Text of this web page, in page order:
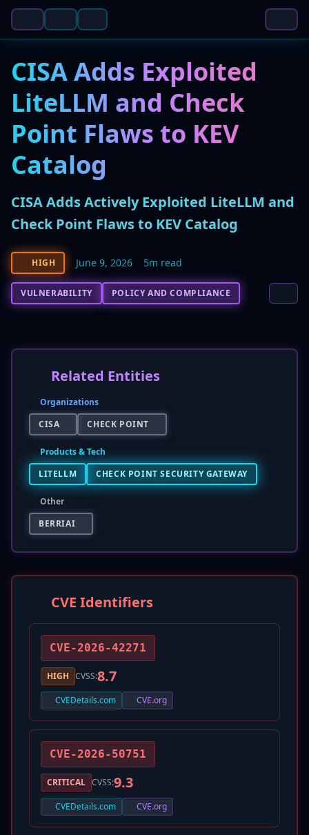
CISA Adds Exploited
LiteLLM and Check
Point Flaws to KEV
Catalog
CISA Adds Actively Exploited LiteLLM and
Check Point Flaws to KEV Catalog
HIGH June 9, 2026 5m read
VULNERABILITY POLICY AND COMPLIANCE
Related Entities
Organizations
CISA
CHECK POINT
Products & Tech
LITELLM
CHECK POINT SECURITY GATEWAY
Other
BERRIAI
CVE Identifiers
CVE-2026-42271
HIGH CVSS:8.7
CVEDetails.com CVE.org
CVE-2026-50751
CRITICAL CVSS:9.3
CVEDetails.com CVE.org